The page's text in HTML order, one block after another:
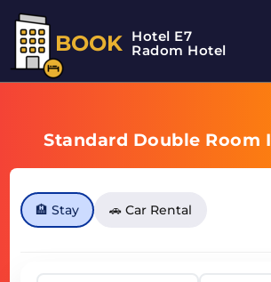
BOOK Hotel E7
Radom Hotel
Standard Double Room
🏨 Stay 🚗 Car Rental